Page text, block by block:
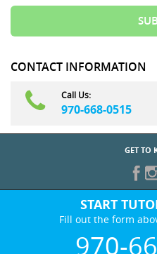
CONTACT INFORMATION
Call Us:
970-668-0515
GET TO
START
Fill out the form
970-